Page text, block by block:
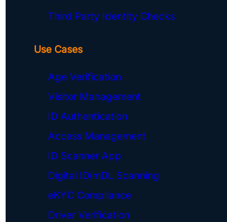
Third Party Identity Checks
Use Cases
Age Verification
Visitor Management
ID Authentication
Access Management
ID Scanner App
Digital ID/mDL Scanning
eKYC Compliance
Driver Verification